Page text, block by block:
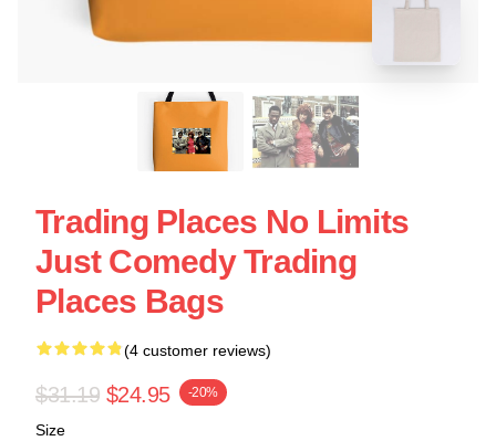
Trading Places No Limits
Just Comedy Trading
Places Bags
(4 customer reviews)
$31.19 $24.95 -20%
Size